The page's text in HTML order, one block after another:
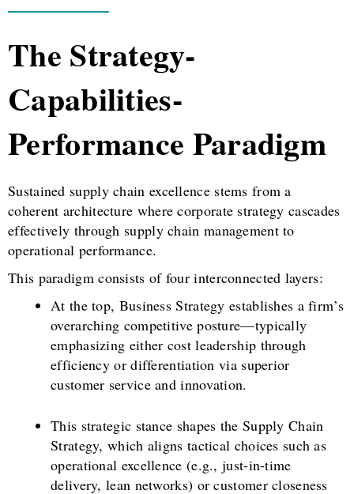
The Strategy-
Capabilities-
Performance Paradigm
Sustained supply chain excellence stems from a
coherent architecture where corporate strategy cascades
effectively through supply chain management to
operational performance.
This paradigm consists of four interconnected layers:
At the top, Business Strategy establishes a firm’s
overarching competitive posture—typically
emphasizing either cost leadership through
efficiency or differentiation via superior
customer service and innovation.
This strategic stance shapes the Supply Chain
Strategy, which aligns tactical choices such as
operational excellence (e.g., just-in-time
delivery, lean networks) or customer closeness